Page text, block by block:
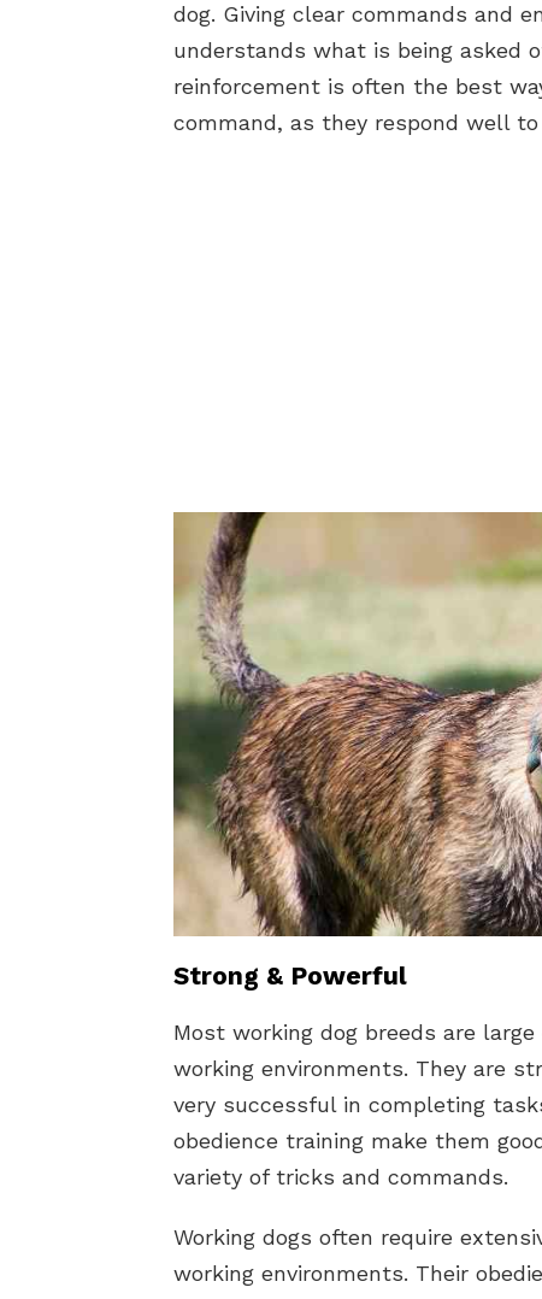
dog. Giving clear commands and
understands what is being asked
reinforcement is often the best
command, as they respond well
Strong & Powerful
Most working dog breeds are
working environments. They are
very successful in completing
obedience training make them
variety of tricks and commands.
Working dogs often require
working environments. Their